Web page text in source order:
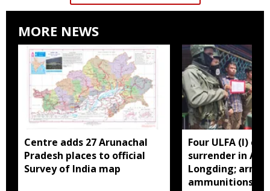
MORE NEWS
Centre adds 27 Arunachal
Pradesh places to official
Survey of India map
Four ULFA (I)
surrender in
Longding; arms
ammunitions